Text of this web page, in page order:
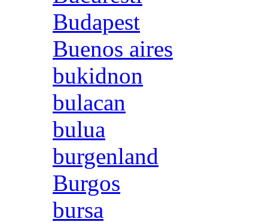
Budapest
Buenos aires
bukidnon
bulacan
bulua
burgenland
Burgos
bursa